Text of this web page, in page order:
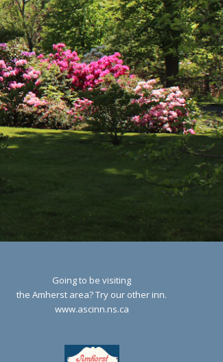
Going to be visiting
the Amherst area? Try our other inn.
www.ascinn.ns.ca